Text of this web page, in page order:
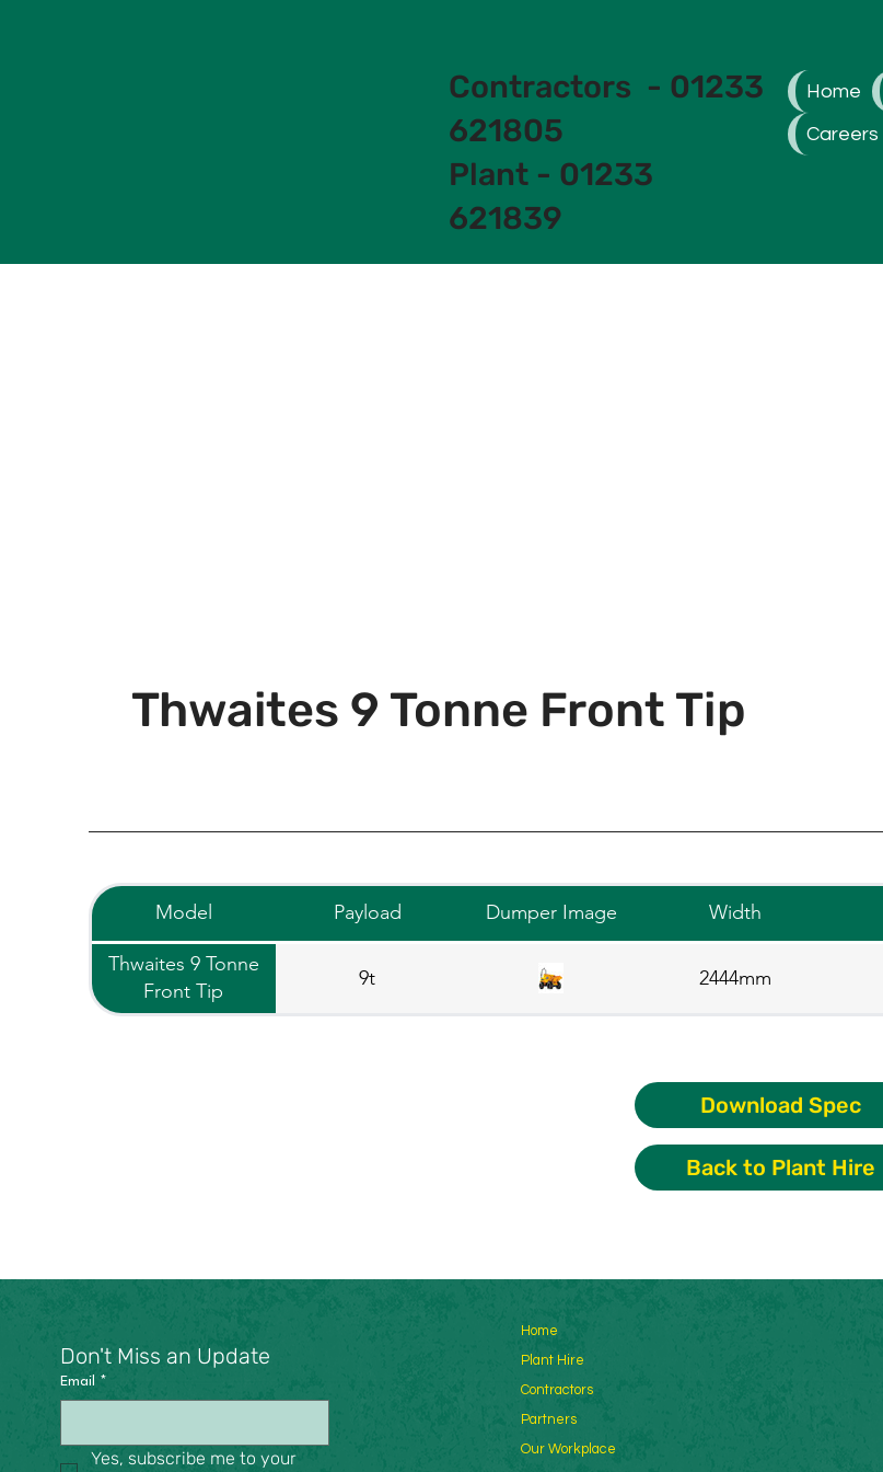
Contractors - 01233
621805
Plant - 01233
621839
Home
Careers
Thwaites 9 Tonne Front Tip
Model Payload Dumper Image Width
Thwaites 9 Tonne
Front Tip
9t 2444mm
Download Spec
Back to Plant Hire
Don't Miss an Update
Email *
Yes, subscribe me to your
Home
Plant Hire
Contractors
Partners
Our Workplace